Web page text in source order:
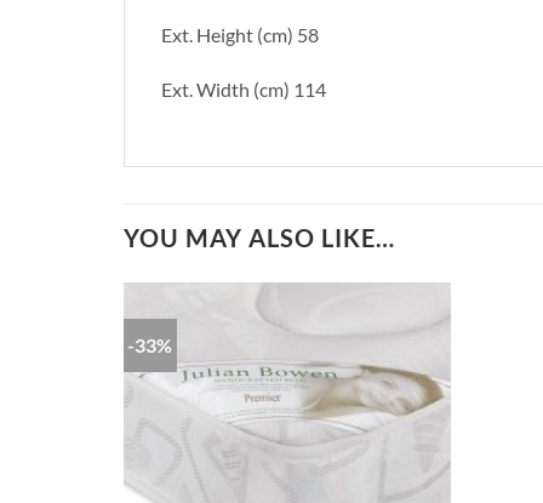
Ext. Height (cm) 58
Ext. Width (cm) 114
YOU MAY ALSO LIKE…
-33%